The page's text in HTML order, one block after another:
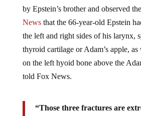
by Epstein’s brother and observed
Newsthat the 66-year-old Epstein
the left and right sides of his larynx,
thyroid cartilage or Adam’s apple,
on the left hyoid bone above the
told Fox News.
“Those three fractures are